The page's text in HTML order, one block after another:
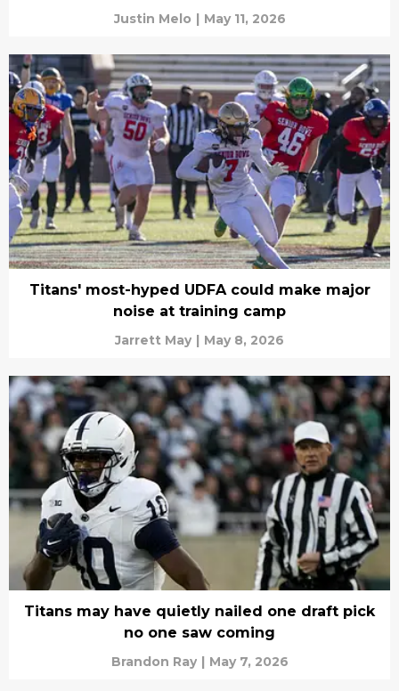
Justin Melo | May 11, 2026
Titans' most-hyped UDFA could make major
noise at training camp
Jarrett May | May 8, 2026
Titans may have quietly nailed one draft pick
no one saw coming
Brandon Ray | May 7, 2026